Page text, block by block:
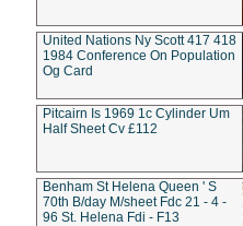
United Nations Ny Scott 417 418
1984 Conference On Population
Og Card
Pitcairn Is 1969 1c Cylinder Um
Half Sheet Cv £112
Benham St Helena Queen ' S
70th B/day M/sheet Fdc 21 - 4 -
96 St. Helena Fdi - F13